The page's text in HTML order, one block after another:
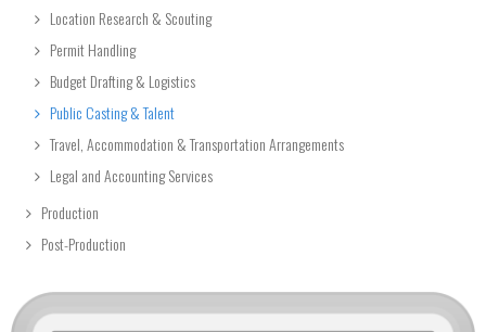
Location Research & Scouting
Permit Handling
Budget Drafting & Logistics
Public Casting & Talent
Travel, Accommodation & Transportation Arrangements
Legal and Accounting Services
Production
Post-Production